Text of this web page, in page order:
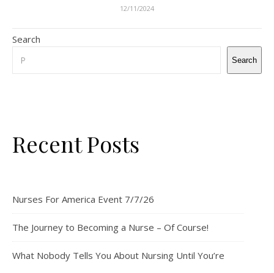
12/11/2024
Search
Search
Recent Posts
Nurses For America Event 7/7/26
The Journey to Becoming a Nurse – Of Course!
What Nobody Tells You About Nursing Until You’re